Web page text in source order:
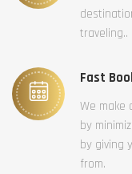
traveling..
Fast
We make
by
by giving
from.